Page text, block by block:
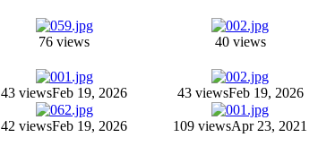
76 views 40 views
43 viewsFeb 19, 2026 43 viewsFeb 19, 2026
42 viewsFeb 19, 2026 109 viewsApr 23, 2021